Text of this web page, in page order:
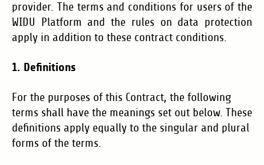
provider. The terms and conditions for users of the
WIDU Platform and the rules on data protection
apply in addition to these contract conditions.
1. Definitions
For the purposes of this Contract, the following
terms shall have the meanings set out below. These
definitions apply equally to the singular and plural
forms of the terms.